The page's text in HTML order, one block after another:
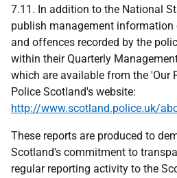
7.11. In addition to the National
publish management
and offences recorded by the
within their Quarterly
which are available from the 'Our
Police Scotland's website:
http://www.scotland.police.uk/
These reports are produced to
Scotland's commitment to
regular reporting activity to the